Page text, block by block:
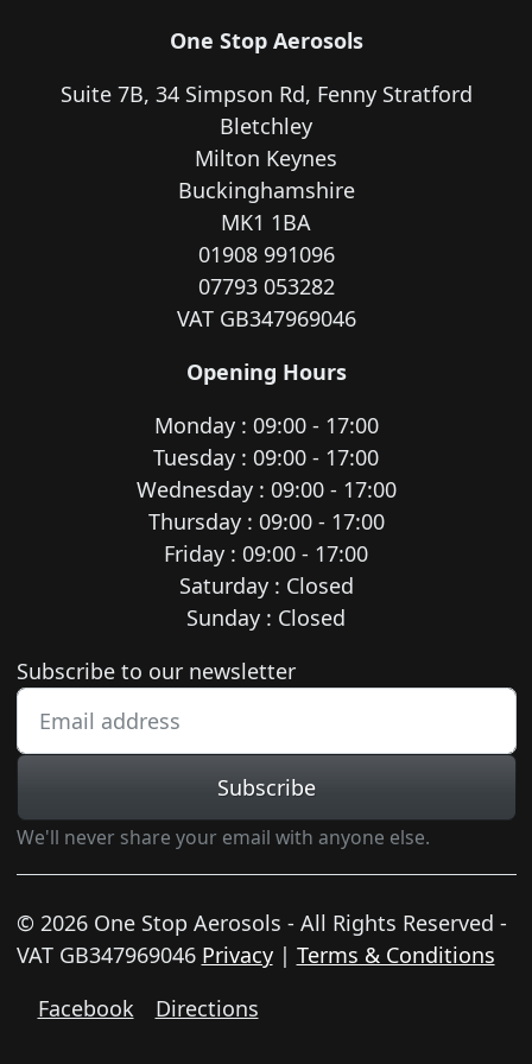
One Stop Aerosols
Suite 7B, 34 Simpson Rd, Fenny Stratford
Bletchley
Milton Keynes
Buckinghamshire
MK1 1BA
01908 991096
07793 053282
VAT GB347969046
Opening Hours
Monday : 09:00 - 17:00
Tuesday : 09:00 - 17:00
Wednesday : 09:00 - 17:00
Thursday : 09:00 - 17:00
Friday : 09:00 - 17:00
Saturday : Closed
Sunday : Closed
Newsletter subscription
Subscribe to our newsletter
Subscribe
We'll never share your email with anyone else.
© 2026 One Stop Aerosols - All Rights Reserved -
VAT GB347969046 Privacy| Terms & Conditions
Facebook
Directions